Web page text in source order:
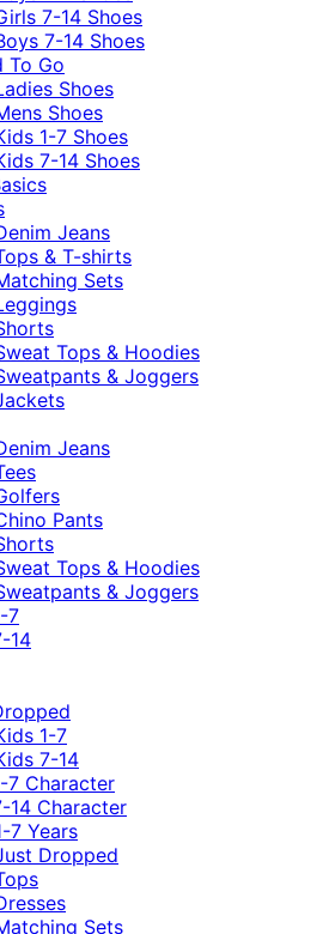
7-14 Shoes
7-14 Shoes
To Go
Shoes
Shoes
1-7 Shoes
7-14 Shoes
Jeans
& T-shirts
Sets
Tops & Hoodies
& Joggers
Jeans
Pants
Tops & Hoodies
& Joggers
7
14
1-7
7-14
7 Character
14 Character
7 Years
Dropped
Sets